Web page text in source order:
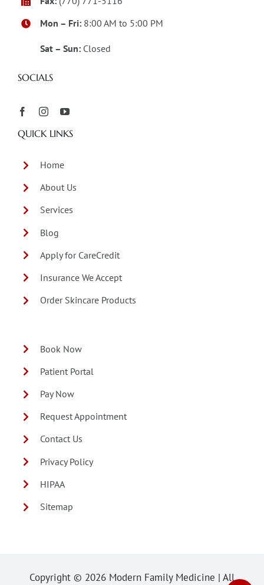
Mon – Fri: 8:00 AM to 5:00 PM
Sat – Sun: Closed
SOCIALS
QUICK LINKS
Home
About Us
Services
Blog
Apply for CareCredit
Insurance We Accept
Order Skincare Products
Book Now
Patient Portal
Pay Now
Request Appointment
Contact Us
Privacy Policy
HIPAA
Sitemap
Copyright © 2026 Modern Family Medicine | All